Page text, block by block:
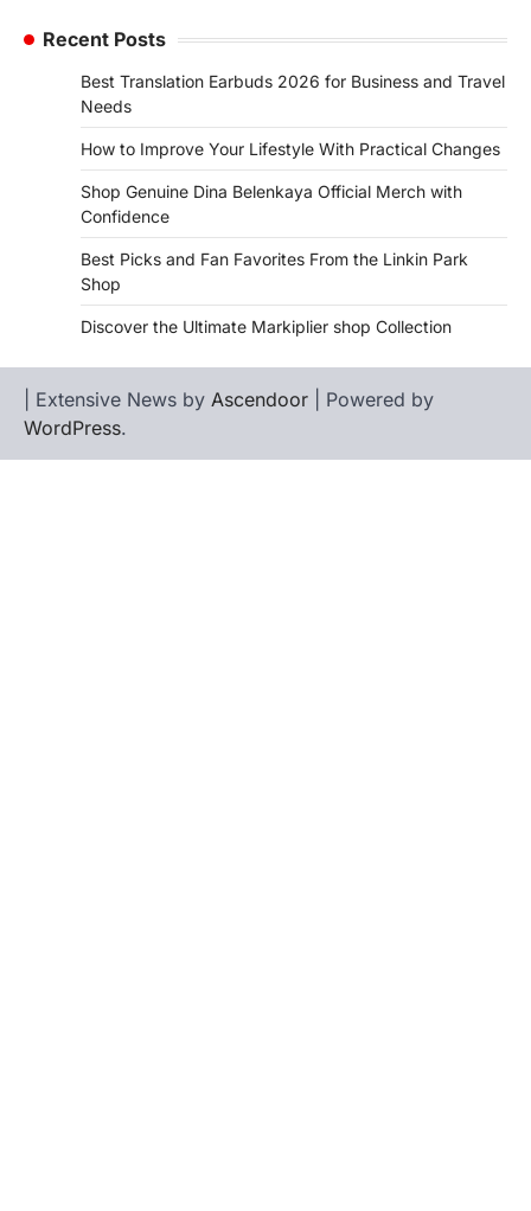
Recent Posts
Best Translation Earbuds 2026 for Business and Travel
Needs
How to Improve Your Lifestyle With Practical Changes
Shop Genuine Dina Belenkaya Official Merch with
Confidence
Best Picks and Fan Favorites From the Linkin Park
Shop
Discover the Ultimate Markiplier shop Collection
| Extensive News by Ascendoor | Powered by
WordPress.